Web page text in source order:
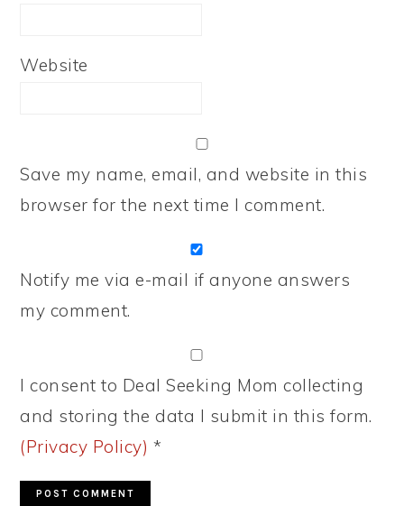
Website
Save my name, email, and website in this
browser for the next time I comment.
Notify me via e-mail if anyone answers
my comment.
I consent to Deal Seeking Mom collecting
and storing the data I submit in this form.
(Privacy Policy) *